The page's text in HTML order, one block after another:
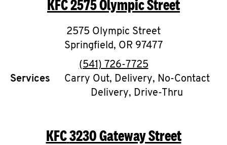
O
K
I
N
My
KFC2575 Olympic Street
2575 Olympic Street
Springfield, OR 97477
phone
(541) 726-7725
Services
Carry Out, Delivery, No-Contact
Delivery, Drive-Thru
KFC3230 Gateway Street